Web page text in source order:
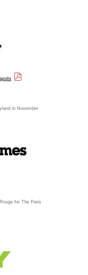
in November
for The Paris